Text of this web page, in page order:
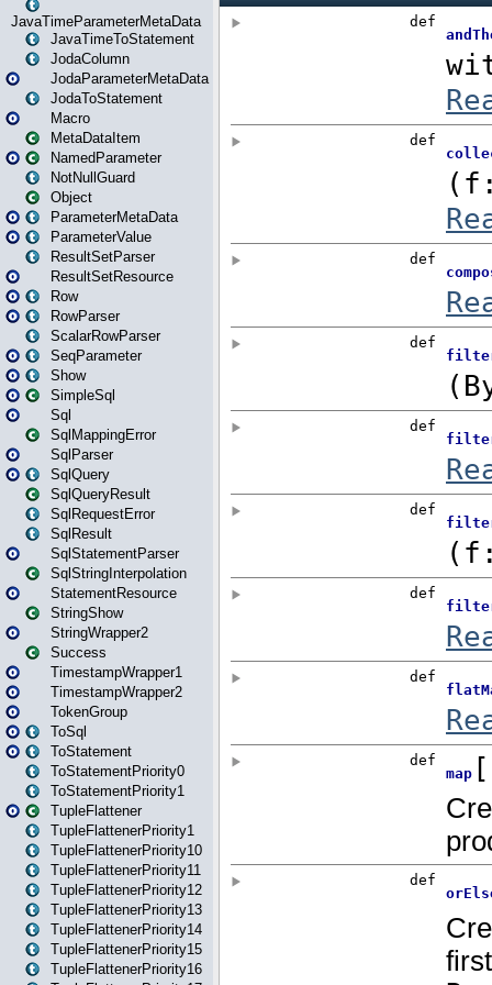
JavaTimeParameterMetaData
JavaTimeToStatement
JodaColumn
JodaParameterMetaData
JodaToStatement
Macro
MetaDataItem
NamedParameter
NotNullGuard
Object
ParameterMetaData
ParameterValue
ResultSetParser
ResultSetResource
Row
RowParser
ScalarRowParser
SeqParameter
Show
SimpleSql
Sql
SqlMappingError
SqlParser
SqlQuery
SqlQueryResult
SqlRequestError
SqlResult
SqlStatementParser
SqlStringInterpolation
StatementResource
StringShow
StringWrapper2
Success
TimestampWrapper1
TimestampWrapper2
TokenGroup
ToSql
ToStatement
ToStatementPriority0
ToStatementPriority1
TupleFlattener
TupleFlattenerPriority1
TupleFlattenerPriority10
TupleFlattenerPriority11
TupleFlattenerPriority12
TupleFlattenerPriority13
TupleFlattenerPriority14
TupleFlattenerPriority15
TupleFlattenerPriority16